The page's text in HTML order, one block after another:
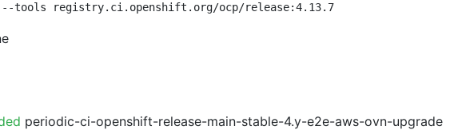
--tools registry.ci.openshift.org/ocp/release:4.13.7
periodic-ci-openshift-release-main-stable-4.y-e2e-aws-ovn-upgrade